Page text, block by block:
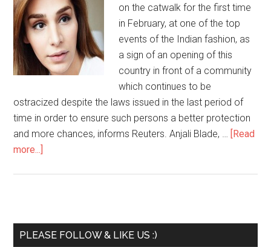
on the catwalk for the first time
in February, at one of the top
events of the Indian fashion, as
a sign of an opening of this
country in front of a community
which continues to be
ostracized despite the laws issued in the last period of
time in order to ensure such persons a better protection
and more chances, informs Reuters. Anjali Blade, … [Read
more...]
PLEASE FOLLOW & LIKE US :)